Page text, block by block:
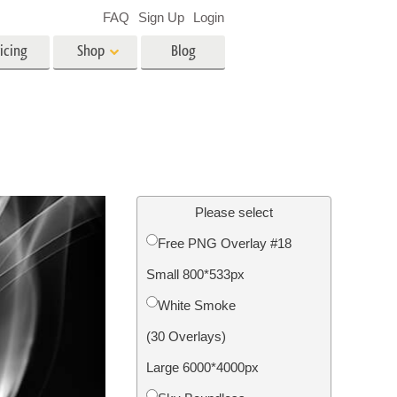
Photo Restoration
Shop Blog
FAQ Sign Up Login
Please select
Free PNG Overlay #18
Small 800*533px
White Smoke
(30 Overlays)
Large 6000*4000px